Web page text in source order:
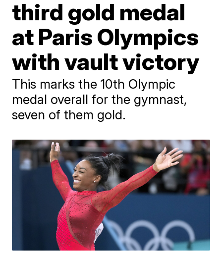
third gold medal
at Paris Olympics
with vault victory
This marks the 10th Olympic
medal overall for the gymnast,
seven of them gold.